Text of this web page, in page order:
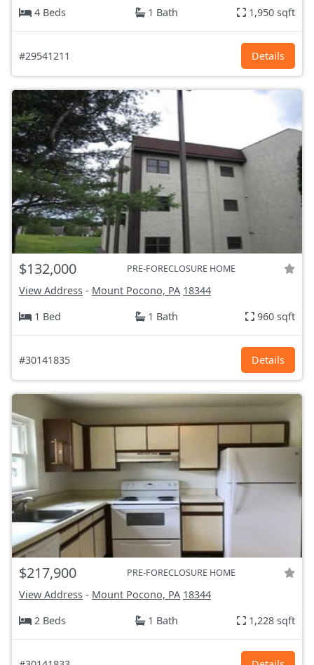
4 Beds
1 Bath 1,950 sqft
#29541211 Details
$132,000 PRE-FORECLOSURE HOME
View Address - Mount Pocono, PA 18344
1 Bed
1 Bath 960 sqft
#30141835 Details
$217,900 PRE-FORECLOSURE HOME
View Address - Mount Pocono, PA 18344
2 Beds
1 Bath 1,228 sqft